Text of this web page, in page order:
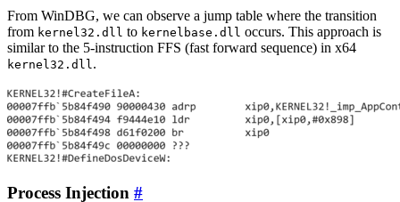
From WinDBG, we can observe a jump table where the transition
from kernel32.dll to kernelbase.dll occurs. This approach is
similar to the 5-instruction FFS (fast forward sequence) in x64
kernel32.dll .
Process Injection #